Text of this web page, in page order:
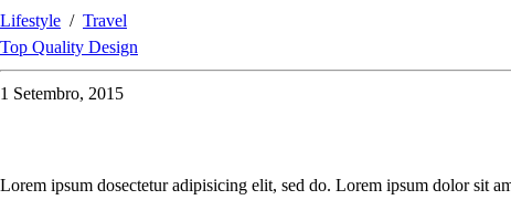
Lifestyle / Travel
Top Quality Design
1 Setembro, 2015
Lorem ipsum dosectetur adipisicing elit, sed do. Lorem ipsum dolor sit